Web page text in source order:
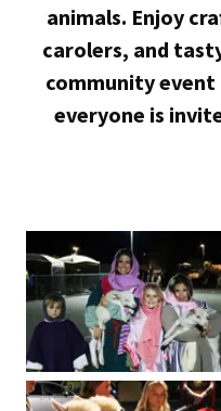
animals. Enjoy
carolers, and
community
everyone is